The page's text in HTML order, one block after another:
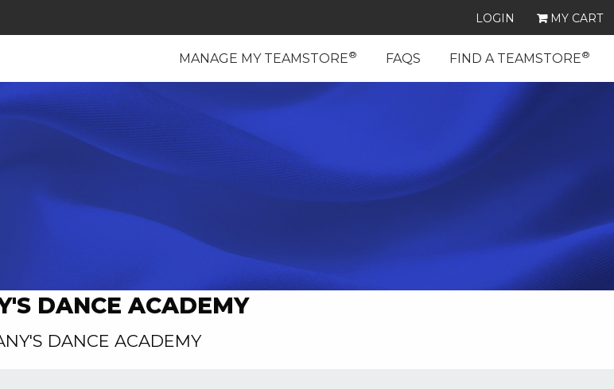
LOGIN MY CART
MANAGE MY TEAMSTORE® FAQS FIND A TEAMSTORE®
DANCE ACADEMY
DANCE ACADEMY